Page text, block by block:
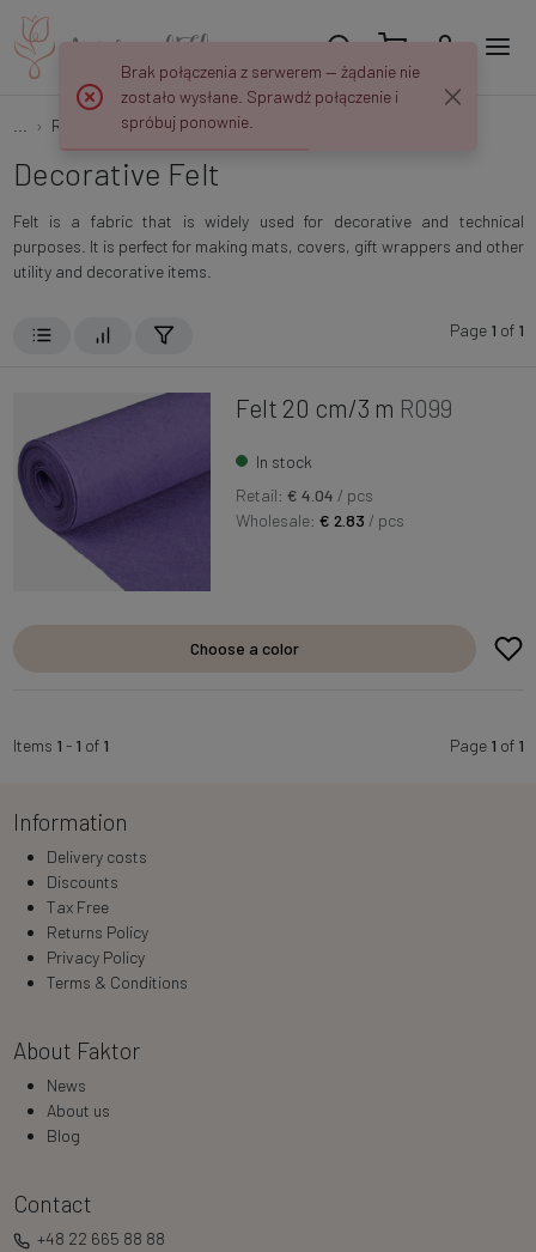
Ribbons, Meshes and Fabrics
Decorative Felt
Felt is a fabric that is widely used for decorative and technical
purposes. It is perfect for making mats, covers, gift wrappers and other
utility and decorative items.
Page 1 of 1
Felt 20 cm/3 m R099
In stock
Retail: € 4.04 / pcs
Wholesale:€ 2.83 / pcs
Choose a color
Items 1 - 1 of 1 Page 1 of 1
Information
Delivery costs
Discounts
Tax Free
Returns Policy
Privacy Policy
Terms & Conditions
About Faktor
News
About us
Blog
Contact
+48 22 665 88 88
Brak połączenia z serwerem — żądanie nie
zostało wysłane. Sprawdź połączenie i
spróbuj ponownie.